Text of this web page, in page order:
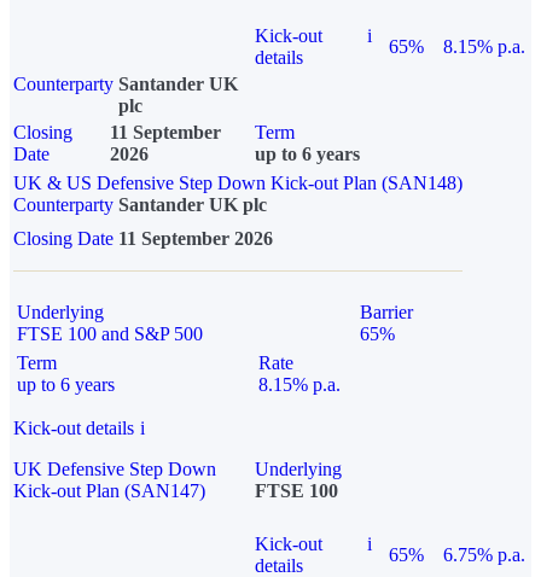
Kick-out
details
i
65%
8.15% p.a.
Counterparty Santander UK
plc
Closing
Date
11 September
2026
Term
up to 6 years
UK & US Defensive Step Down Kick-out Plan (SAN148)
Counterparty Santander UK plc
Closing Date 11 September 2026
Underlying
FTSE 100 and S&P 500
Barrier
65%
Term
up to 6 years
Rate
8.15% p.a.
Kick-out details i
UK Defensive Step Down
Kick-out Plan (SAN147)
Underlying
FTSE 100
Kick-out
details
i
65% 6.75% p.a.